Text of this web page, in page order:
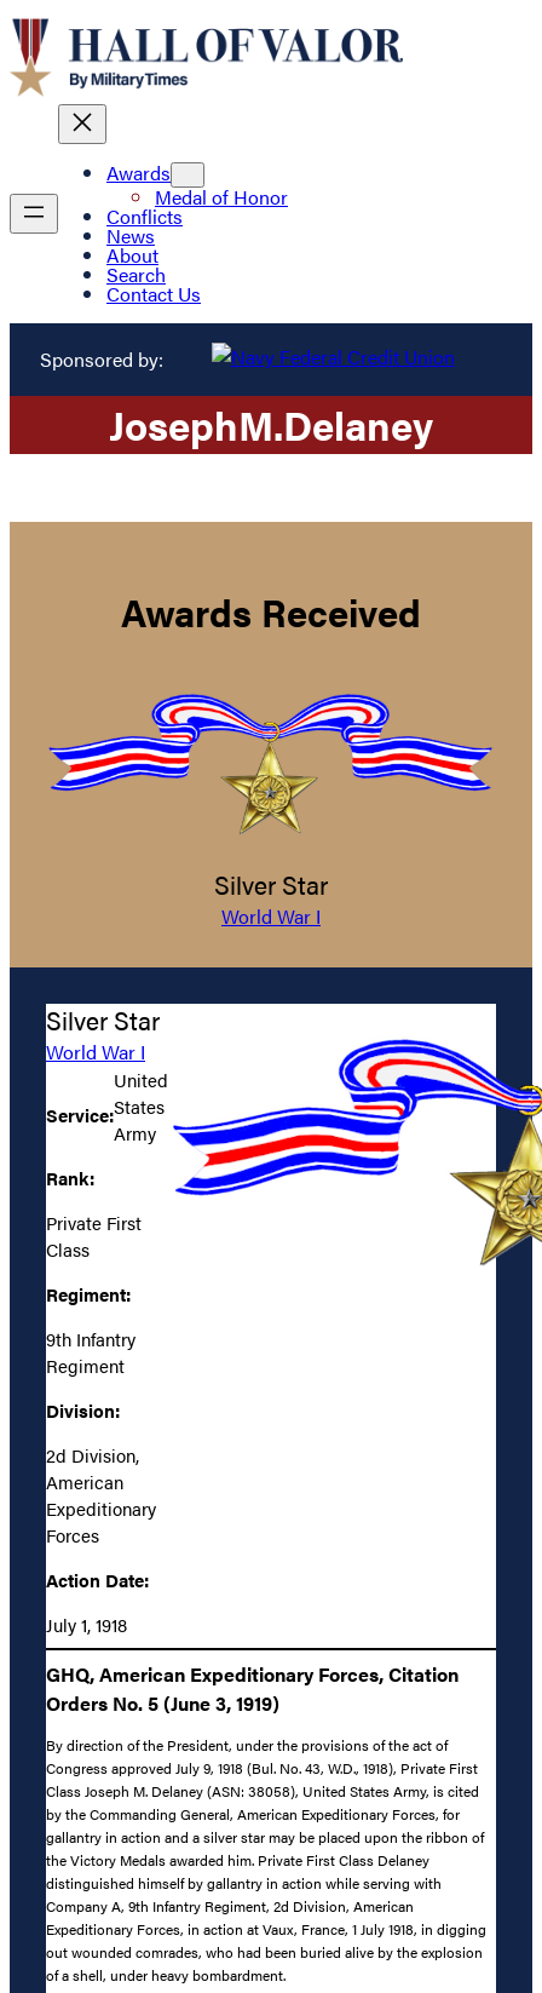
Awards
Medal of Honor
Conflicts
News
About
Search
Contact Us
Sponsored by:
JosephM.Delaney
Awards Received
Silver Star
World War I
Silver Star
World War I
Service:
United
States
Army
Rank:
Private First
Class
Regiment:
9th Infantry
Regiment
Division:
2d Division,
American
Expeditionary
Forces
Action Date:
July 1, 1918
GHQ, American Expeditionary Forces, Citation
Orders No. 5 (June 3, 1919)
By direction of the President, under the provisions of the act of
Congress approved July 9, 1918 (Bul. No. 43, W.D., 1918), Private First
Class Joseph M. Delaney (ASN: 38058), United States Army, is cited
by the Commanding General, American Expeditionary Forces, for
gallantry in action and a silver star may be placed upon the ribbon of
the Victory Medals awarded him. Private First Class Delaney
distinguished himself by gallantry in action while serving with
Company A, 9th Infantry Regiment, 2d Division, American
Expeditionary Forces, in action at Vaux, France, 1 July 1918, in digging
out wounded comrades, who had been buried alive by the explosion
of a shell, under heavy bombardment.